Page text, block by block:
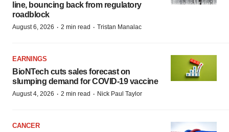
line, bouncing back from regulatory
roadblock
August 6, 2026 · 2 min read · Tristan Manalac
EARNINGS
BioNTech cuts sales forecast on
slumping demand for COVID-19 vaccine
August 4, 2026 · 2 min read · Nick Paul Taylor
CANCER